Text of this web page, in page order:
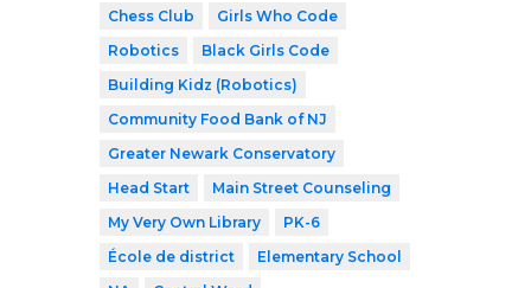
Chess Club
Girls Who Code
Robotics
Black Girls Code
Building Kidz (Robotics)
Community Food Bank of NJ
Greater Newark Conservatory
Head Start
Main Street Counseling
My Very Own Library
PK-6
École de district
Elementary School